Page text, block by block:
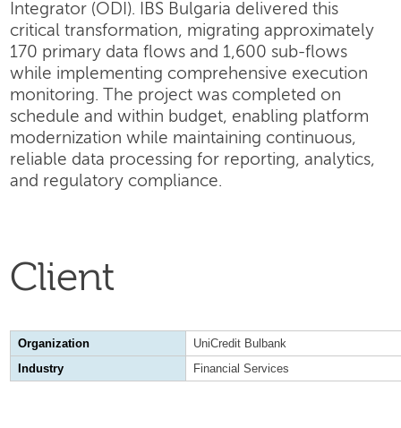
Integrator (ODI). IBS Bulgaria delivered this
critical transformation, migrating approximately
170 primary data flows and 1,600 sub-flows
while implementing comprehensive execution
monitoring. The project was completed on
schedule and within budget, enabling platform
modernization while maintaining continuous,
reliable data processing for reporting, analytics,
and regulatory compliance.
Client
Organization
UniCredit Bulbank
Industry
Financial Services